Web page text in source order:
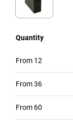
Quantity
From 12
From36
From 60